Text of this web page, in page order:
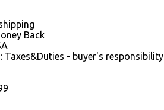
Back
Taxes&Duties - buyer's responsibility